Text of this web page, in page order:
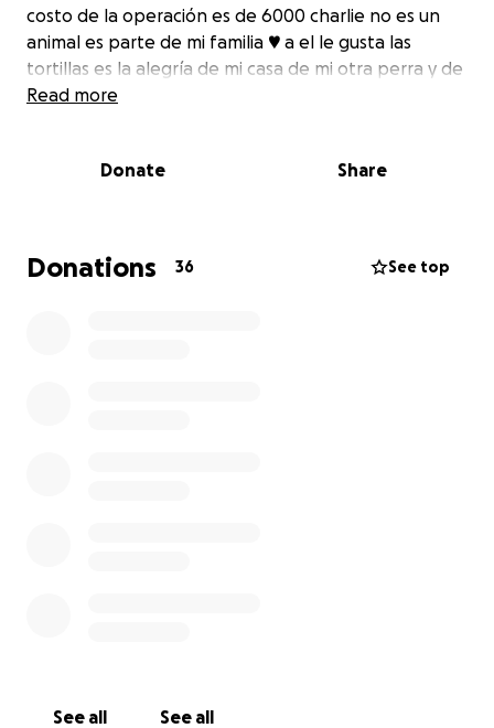
costo de la operación es de 6000 charlie no es un
animal es parte de mi familia ♥️ a el le gusta las
tortillas es la alegría de mi casa de mi otra perra y de
los gatos
this morning was run over by an individual who had
possibility that they will extract him, he also broke
his hip into 3 pieces if you can help us with a grain of
Read more
Donate Share
Donations 36 See top
See all See all